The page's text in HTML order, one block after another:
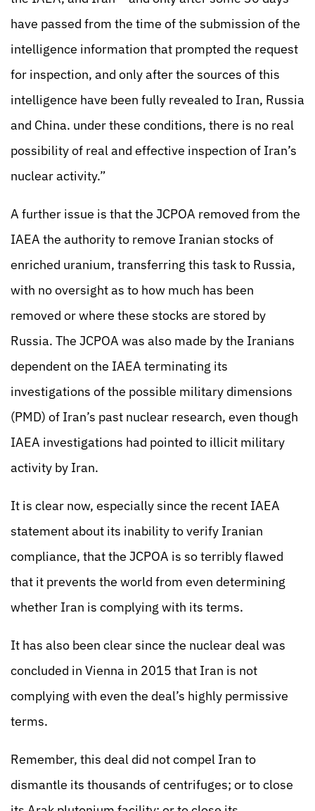
have passed from the time of the submission of the
intelligence information that prompted the request
for inspection, and only after the sources of this
intelligence have been fully revealed to Iran, Russia
and China. under these conditions, there is no real
possibility of real and effective inspection of Iran’s
nuclear activity.”
A further issue is that the JCPOA removed from the
IAEA the authority to remove Iranian stocks of
enriched uranium, transferring this task to Russia,
with no oversight as to how much has been
removed or where these stocks are stored by
Russia. The JCPOA was also made by the Iranians
dependent on the IAEA terminating its
investigations of the possible military dimensions
(PMD) of Iran’s past nuclear research, even though
IAEA investigations had pointed to illicit military
activity by Iran.
It is clear now, especially since the recent IAEA
statement about its inability to verify Iranian
compliance, that the JCPOA is so terribly flawed
that it prevents the world from even determining
whether Iran is complying with its terms.
It has also been clear since the nuclear deal was
concluded in Vienna in 2015 that Iran is not
complying with even the deal’s highly permissive
terms.
Remember, this deal did not compel Iran to
dismantle its thousands of centrifuges; or to close